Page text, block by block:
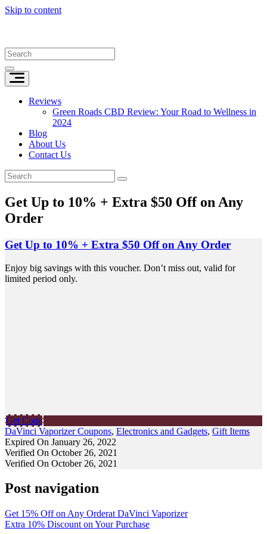
Skip to content
Reviews
Green Roads CBD Review: Your Road to Wellness in
2024
Blog
About Us
Contact Us
Get Up to 10% + Extra $50 Off on Any
Order
Get Up to 10% + Extra $50 Off on Any Order
Enjoy big savings with this voucher. Don’t miss out, valid for
limited period only.
Get Code
DaVinci Vaporizer Coupons, Electronics and Gadgets, Gift Items
Expired On January 26, 2022
Verified On October 26, 2021
Verified On October 26, 2021
Post navigation
Get 15% Off on Any Orderat DaVinci Vaporizer
Extra 10% Discount on Your Purchase